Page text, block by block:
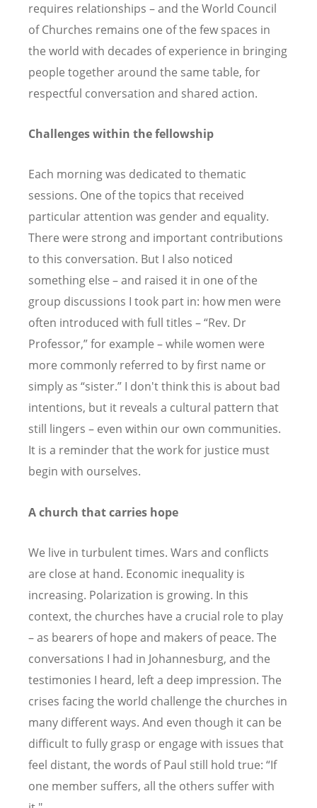
requires relationships – and the World Council
of Churches remains one of the few spaces in
the world with decades of experience in bringing
people together around the same table, for
respectful conversation and shared action.
Challenges within the fellowship
Each morning was dedicated to thematic
sessions. One of the topics that received
particular attention was gender and equality.
There were strong and important contributions
to this conversation. But I also noticed
something else – and raised it in one of the
group discussions I took part in: how men were
often introduced with full titles – “Rev. Dr
Professor,” for example – while women were
more commonly referred to by first name or
simply as “sister.” I don't think this is about bad
intentions, but it reveals a cultural pattern that
still lingers – even within our own communities.
It is a reminder that the work for justice must
begin with ourselves.
A church that carries hope
We live in turbulent times. Wars and conflicts
are close at hand. Economic inequality is
increasing. Polarization is growing. In this
context, the churches have a crucial role to play
– as bearers of hope and makers of peace. The
conversations I had in Johannesburg, and the
testimonies I heard, left a deep impression. The
crises facing the world challenge the churches in
many different ways. And even though it can be
difficult to fully grasp or engage with issues that
feel distant, the words of Paul still hold true: “If
one member suffers, all the others suffer with